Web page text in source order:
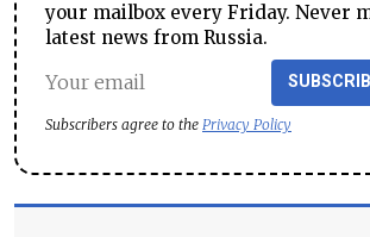
your mailbox every Friday. Never
latest news from Russia.
Subscribers agree to the Privacy Policy